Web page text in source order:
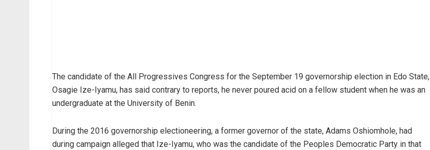
The candidate of the All Progressives Congress for the September 19 governorship election in Edo State,
Osagie Ize-Iyamu, has said contrary to reports, he never poured acid on a fellow student when he was an
undergraduate at the University of Benin.
During the 2016 governorship electioneering, a former governor of the state, Adams Oshiomhole, had
during campaign alleged that Ize-Iyamu, who was the candidate of the Peoples Democratic Party in that